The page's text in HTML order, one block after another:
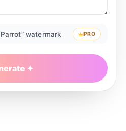
watermark PRO